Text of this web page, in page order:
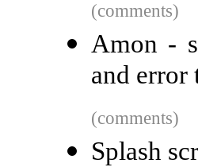
(comments)
Amon -
and error
(comments)
Splash